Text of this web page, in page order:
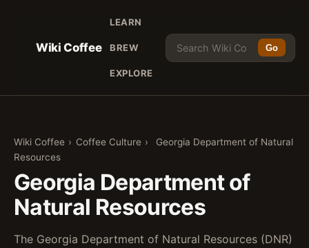
Wiki Coffee
LEARN
BREW
EXPLORE
Go
Wiki Coffee › Coffee Culture ›
Georgia Department of Natural
Resources
Georgia Department of
Natural Resources
The Georgia Department of Natural Resources (DNR)